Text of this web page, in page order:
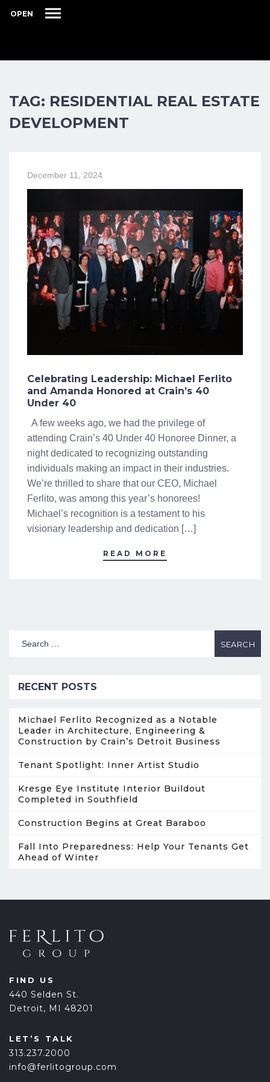
OPEN
TAG: RESIDENTIAL REAL ESTATE
DEVELOPMENT
December 11, 2024
Celebrating Leadership: Michael Ferlito
and Amanda Honored at Crain’s 40
Under 40
A few weeks ago, we had the privilege of
attending Crain’s 40 Under 40 Honoree Dinner, a
night dedicated to recognizing outstanding
individuals making an impact in their industries.
We’re thrilled to share that our CEO, Michael
Ferlito, was among this year’s honorees!
Michael’s recognition is a testament to his
visionary leadership and dedication […]
READ MORE
RECENT POSTS
Michael Ferlito Recognized as a Notable
Leader in Architecture, Engineering &
Construction by Crain’s Detroit Business
Tenant Spotlight: Inner Artist Studio
Kresge Eye Institute Interior Buildout
Completed in Southfield
Construction Begins at Great Baraboo
Fall Into Preparedness: Help Your Tenants Get
Ahead of Winter
FIND US
440 Selden St.
Detroit, MI 48201
LET’S TALK
313.237.2000
info@ferlitogroup.com